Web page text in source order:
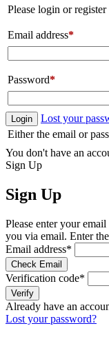
Please login or register
Email address*
Password*
Login
Lost your
Either the email or
You don't have an
Sign Up
Sign Up
Please enter your
you via email. Enter
Email address*
Check Email
Verification code*
Verify
Already have an
Lost your password?